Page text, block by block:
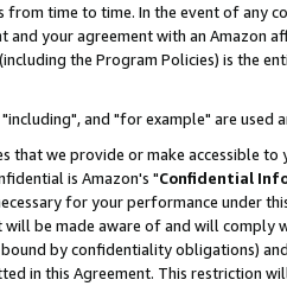
time to time. In the event of any
and your agreement with an
the Program Policies) is the
and "for example" are
we provide or make accessible
is Amazon's "Confidential
for your performance under
be made aware of and will
by confidentiality obligations)
in this Agreement. This restriction